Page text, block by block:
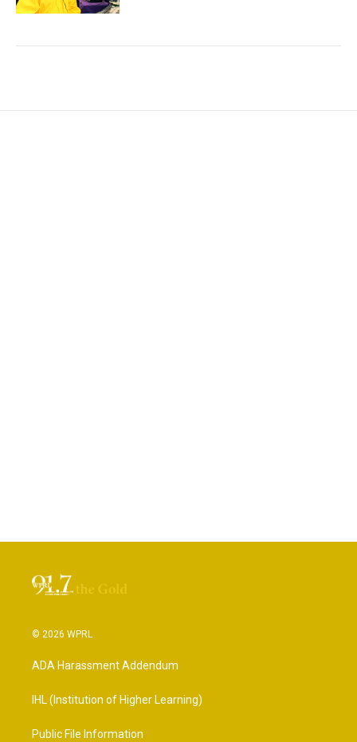
© 2026 WPRL
ADA Harassment Addendum
IHL (Institution of Higher Learning)
Public File Information